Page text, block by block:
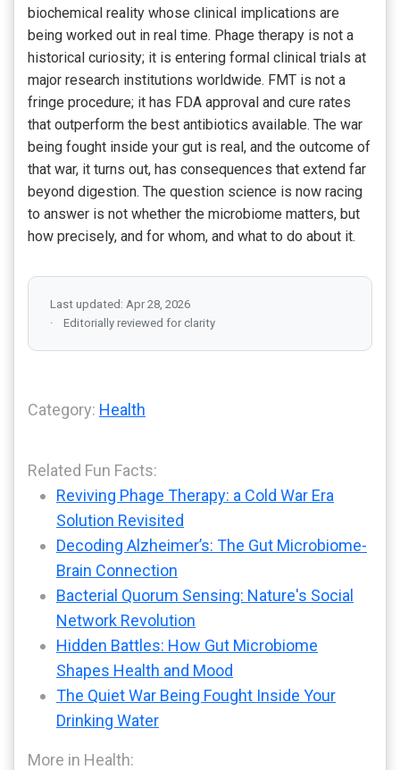
biochemical reality whose clinical implications are
being worked out in real time. Phage therapy is not a
historical curiosity; it is entering formal clinical trials at
major research institutions worldwide. FMT is not a
fringe procedure; it has FDA approval and cure rates
that outperform the best antibiotics available. The war
being fought inside your gut is real, and the outcome of
that war, it turns out, has consequences that extend far
beyond digestion. The question science is now racing
to answer is not whether the microbiome matters, but
how precisely, and for whom, and what to do about it.
Last updated: Apr 28, 2026
Editorially reviewed for clarity
Category: Health
Related Fun Facts:
Reviving Phage Therapy: a Cold War Era
Solution Revisited
Decoding Alzheimer’s: The Gut Microbiome-
Brain Connection
Bacterial Quorum Sensing: Nature's Social
Network Revolution
Hidden Battles: How Gut Microbiome
Shapes Health and Mood
The Quiet War Being Fought Inside Your
Drinking Water
More in Health: